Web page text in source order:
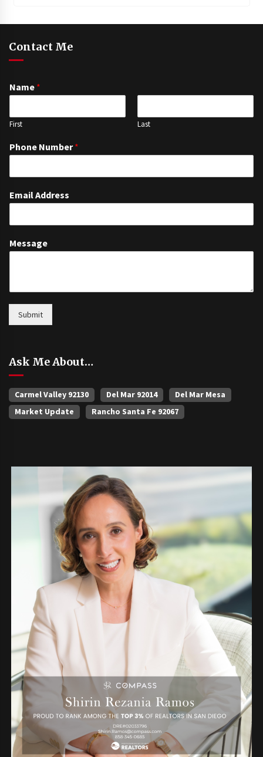
Contact Me
Name *
First Last
Phone Number*
Email Address
Message
Submit
Ask Me About…
Carmel Valley 92130 Del Mar 92014
Del Mar Mesa
Market Update
Rancho Santa Fe 92067